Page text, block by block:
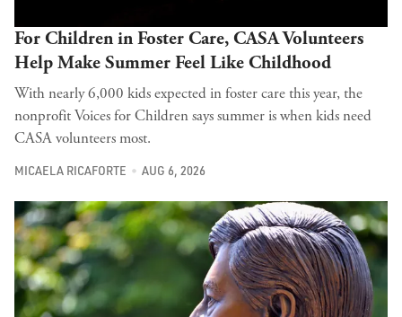
For Children in Foster Care, CASA Volunteers
Help Make Summer Feel Like Childhood
With nearly 6,000 kids expected in foster care this year, the
nonprofit Voices for Children says summer is when kids need
CASA volunteers most.
MICAELA RICAFORTE AUG 6, 2026